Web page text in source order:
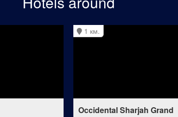
1 км.
Occidental Sharjah Grand